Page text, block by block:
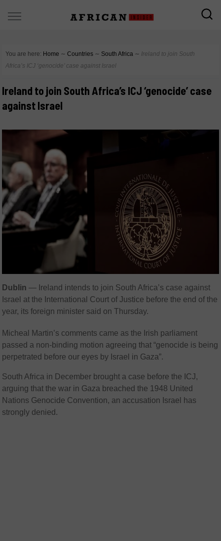
You are here: Home ∼ Countries ∼ South Africa ∼ Ireland to join South
Africa’s ICJ ‘genocide’ case against Israel
Ireland to join South Africa’s ICJ ‘genocide’ case
against Israel
Dublin — Ireland intends to join South Africa’s case against
Israel at the International Court of Justice before the end of the
year, its foreign minister said on Thursday.
Micheal Martin’s comments came as the Irish parliament
passed a non-binding motion agreeing that “genocide is being
perpetrated before our eyes by Israel in Gaza”.
South Africa in December brought a case before the ICJ,
arguing that the war in Gaza breached the 1948 United
Nations Genocide Convention, an accusation Israel has
strongly denied.